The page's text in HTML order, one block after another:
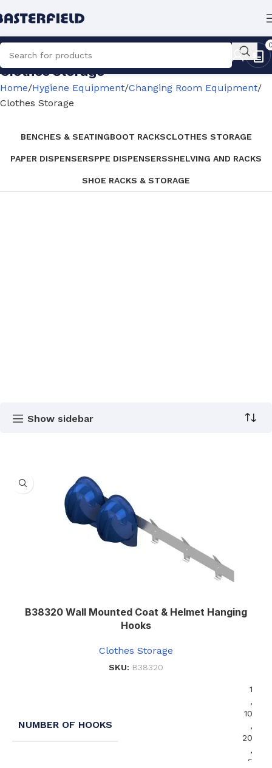
Clothes Storage
Home Hygiene Equipment Changing Room Equipment
Clothes Storage
BENCHES & SEATINGBOOT RACKSCLOTHES STORAGE
PAPER DISPENSERSPPE DISPENSERSSHELVING AND RACKS
SHOE RACKS & STORAGE
Show sidebar
B38320 Wall Mounted Coat & Helmet Hanging
Hooks
Clothes Storage
SKU: B38320
NUMBER OF HOOKS
1
,
10
,
20
,
5